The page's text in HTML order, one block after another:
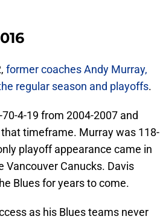
former coaches Andy Murray,
regular season and playoffs.
4-19 from 2004-2007 and
timeframe. Murray was 118-
playoff appearance came in
Vancouver Canucks. Davis
Blues for years to come.
as his Blues teams never